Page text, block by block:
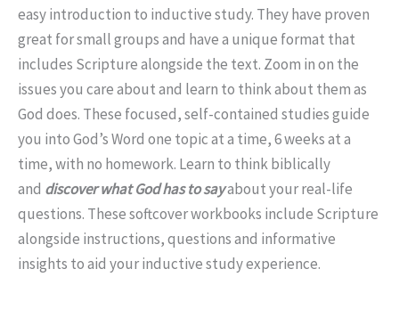
easy introduction to inductive study. They have proven
great for small groups and have a unique format that
includes Scripture alongside the text. Zoom in on the
issues you care about and learn to think about them as
God does. These focused, self-contained studies guide
you into God’s Word one topic at a time, 6 weeks at a
time, with no homework. Learn to think biblically
and discover what God has to sayabout your real-life
questions. These softcover workbooks include Scripture
alongside instructions, questions and informative
insights to aid your inductive study experience.